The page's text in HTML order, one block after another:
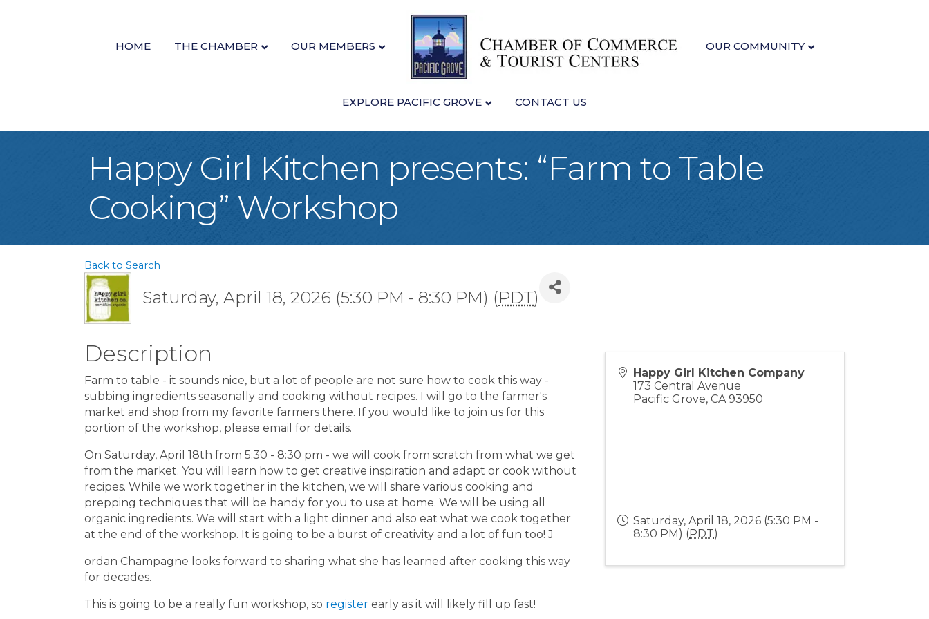
HOME THE CHAMBER OUR MEMBERS OUR COMMUNITY
EXPLORE PACIFIC GROVE CONTACT US
Happy Girl Kitchen presents: “Farm to Table
Cooking” Workshop
Back to Search
Saturday, April 18, 2026 (5:30 PM - 8:30 PM) (PDT)
Description
Farm to table - it sounds nice, but a lot of people are not sure how to cook this way -
subbing ingredients seasonally and cooking without recipes. I will go to the farmer's
market and shop from my favorite farmers there. If you would like to join us for this
portion of the workshop, please email for details.
On Saturday, April 18th from 5:30 - 8:30 pm - we will cook from scratch from what we get
from the market. You will learn how to get creative inspiration and adapt or cook without
recipes. While we work together in the kitchen, we will share various cooking and
prepping techniques that will be handy for you to use at home. We will be using all
organic ingredients. We will start with a light dinner and also eat what we cook together
at the end of the workshop. It is going to be a burst of creativity and a lot of fun too! J
ordan Champagne looks forward to sharing what she has learned after cooking this way
for decades.
This is going to be a really fun workshop, so register early as it will likely fill up fast!
Happy Girl Kitchen Company
173 Central Avenue
Pacific Grove,CA 93950
Saturday, April 18, 2026 (5:30 PM -
8:30 PM) (PDT)